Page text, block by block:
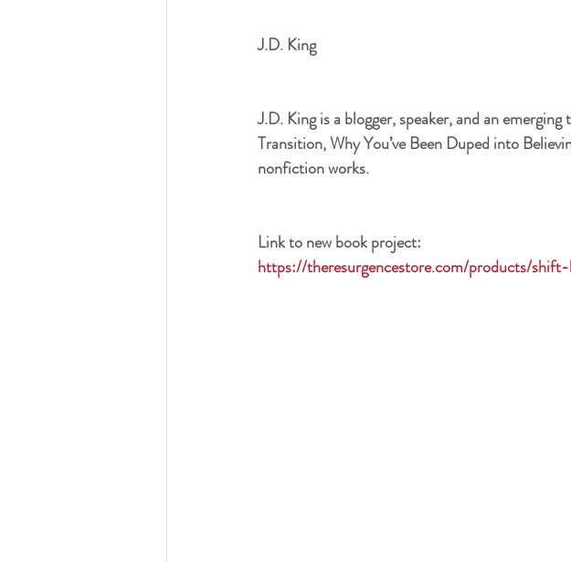
J.D. King
J.D. King is a blogger, speaker, and an
Transition, Why You’ve Been Duped into
nonfiction works.
Link to new book project:
https://theresurgencestore.com/products/